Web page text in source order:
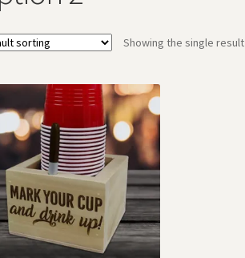
Showing the single result